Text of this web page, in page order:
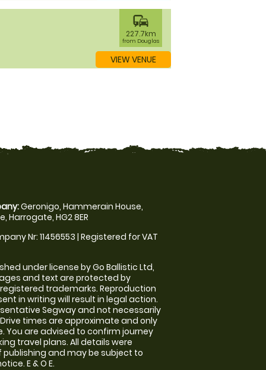
commute
227.7km
from Douglas
VIEW VENUE
Geronigo, Hammerain House,
Harrogate, HG2 8ER
Nr: 11456553 | Registered for VAT
under license by Go Ballistic Ltd,
and text are protected by
trademarks. Reproduction
in writing will result in legal action.
Segway and not necessarily
times are approximate and only
You are advised to confirm journey
travel plans. All details were
and may be subject to
E & O E.